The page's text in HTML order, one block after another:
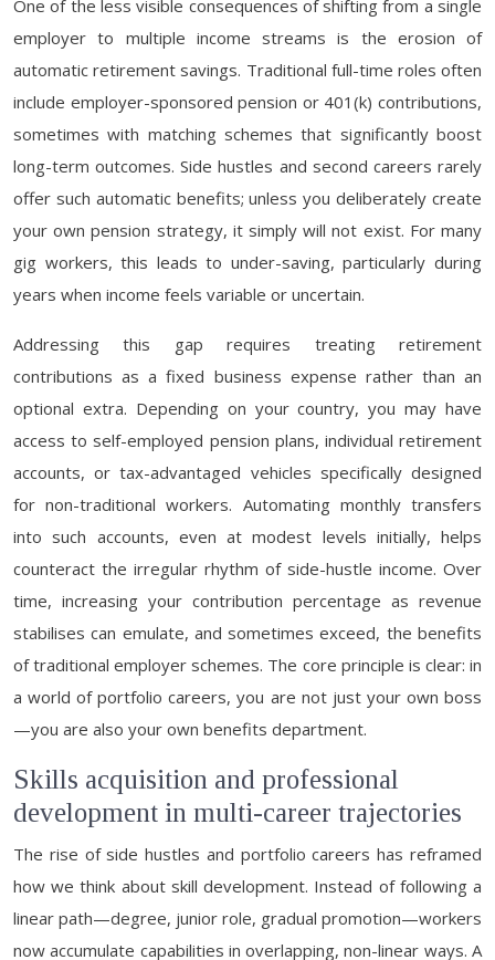
One of the less visible consequences of shifting from a single
employer to multiple income streams is the erosion of
automatic retirement savings. Traditional full-time roles often
include employer-sponsored pension or 401(k) contributions,
sometimes with matching schemes that significantly boost
long-term outcomes. Side hustles and second careers rarely
offer such automatic benefits; unless you deliberately create
your own pension strategy, it simply will not exist. For many
gig workers, this leads to under-saving, particularly during
years when income feels variable or uncertain.
Addressing this gap requires treating retirement
contributions as a fixed business expense rather than an
optional extra. Depending on your country, you may have
access to self-employed pension plans, individual retirement
accounts, or tax-advantaged vehicles specifically designed
for non-traditional workers. Automating monthly transfers
into such accounts, even at modest levels initially, helps
counteract the irregular rhythm of side-hustle income. Over
time, increasing your contribution percentage as revenue
stabilises can emulate, and sometimes exceed, the benefits
of traditional employer schemes. The core principle is clear: in
a world of portfolio careers, you are not just your own boss
—you are also your own benefits department.
Skills acquisition and professional
development in multi-career trajectories
The rise of side hustles and portfolio careers has reframed
how we think about skill development. Instead of following a
linear path—degree, junior role, gradual promotion—workers
now accumulate capabilities in overlapping, non-linear ways. A